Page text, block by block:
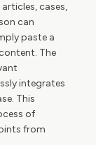
cases,
can
paste a
The
integrates
This
of
from